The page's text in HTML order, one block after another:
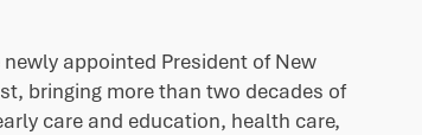
appointed President of New
bringing more than two decades of
care and education, health care,